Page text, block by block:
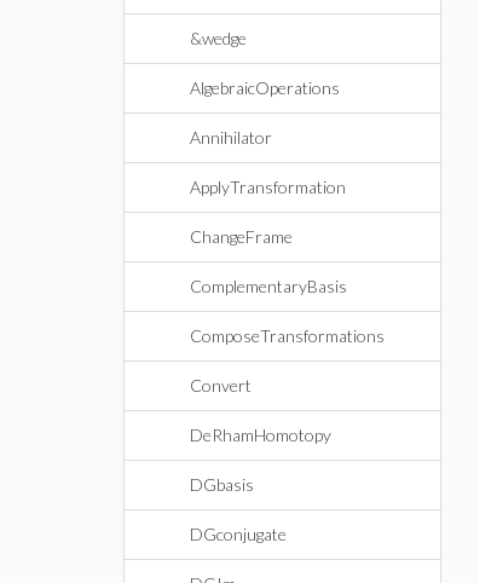
&wedge
AlgebraicOperations
Annihilator
ApplyTransformation
ChangeFrame
ComplementaryBasis
ComposeTransformations
Convert
DeRhamHomotopy
DGbasis
DGconjugate